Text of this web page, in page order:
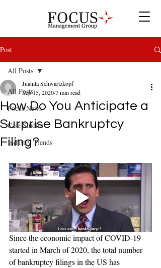
Post
All Posts
Focus News
Case Studies
Industry Trends
All Posts
How Do You Anticipate a
Surprise Bankruptcy
Filing?
Juanita Schwartzkopf
Sep 15, 20207 min read
Since the economic impact of COVID-19
started in March of 2020, the total number
of bankruptcy filings in the US has